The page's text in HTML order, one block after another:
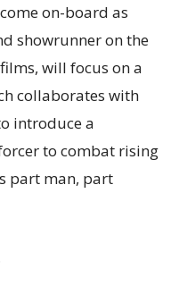
on-board as
showrunner on the
will focus on a
collaborates with
introduce a
to combat rising
part man, part